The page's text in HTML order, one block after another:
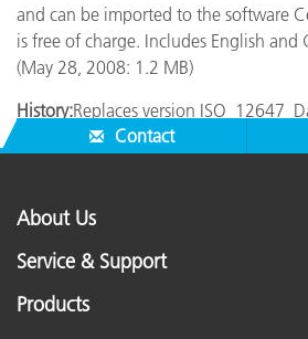
and can be imported to the software
is free of charge. Includes English and
(May 28, 2008: 1.2 MB)
History:Replaces version
Contact
About Us
Service & Support
Products